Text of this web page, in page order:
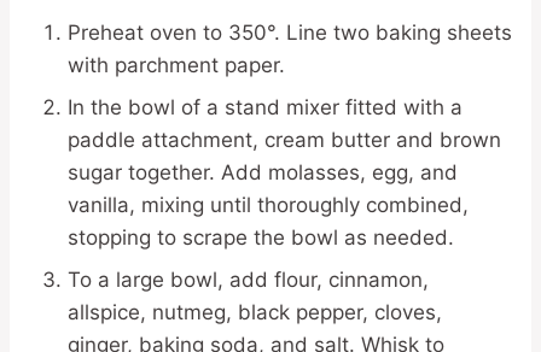
Preheat oven to 350°. Line two baking sheets
with parchment paper.
In the bowl of a stand mixer fitted with a
paddle attachment, cream butter and brown
sugar together. Add molasses, egg, and
vanilla, mixing until thoroughly combined,
stopping to scrape the bowl as needed.
To a large bowl, add flour, cinnamon,
allspice, nutmeg, black pepper, cloves,
ginger, baking soda, and salt. Whisk to